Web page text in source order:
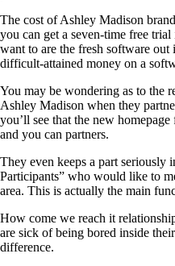
The cost of Ashley Madison
you can get a seven-time free
want to are the fresh software
difficult-attained money on a
You may be wondering as to the
Ashley Madison when they
you’ll see that the new
and you can partners.
They even keeps a part seriously
Participants” who would like to
area. This is actually the main
How come we reach it
are sick of being bored inside
difference.